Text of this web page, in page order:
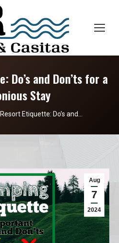
Do’s and Don’ts for a
Stay
Etiquette: Do’s and…
Aug
7
2024